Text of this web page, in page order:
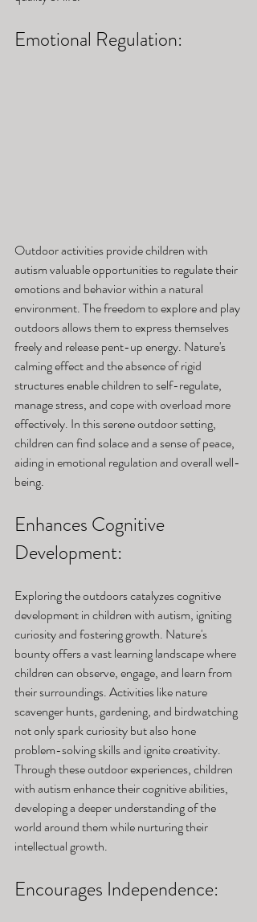
Emotional Regulation:
Outdoor activities provide children with
autism valuable opportunities to regulate their
emotions and behavior within a natural
environment. The freedom to explore and play
outdoors allows them to express themselves
freely and release pent-up energy. Nature's
calming effect and the absence of rigid
structures enable children to self-regulate,
manage stress, and cope with overload more
effectively. In this serene outdoor setting,
children can find solace and a sense of peace,
aiding in emotional regulation and overall well-
being.
Enhances Cognitive
Development:
Exploring the outdoors catalyzes cognitive
development in children with autism, igniting
curiosity and fostering growth. Nature's
bounty offers a vast learning landscape where
children can observe, engage, and learn from
their surroundings. Activities like nature
scavenger hunts, gardening, and birdwatching
not only spark curiosity but also hone
problem-solving skills and ignite creativity.
Through these outdoor experiences, children
with autism enhance their cognitive abilities,
developing a deeper understanding of the
world around them while nurturing their
intellectual growth.
Encourages Independence: